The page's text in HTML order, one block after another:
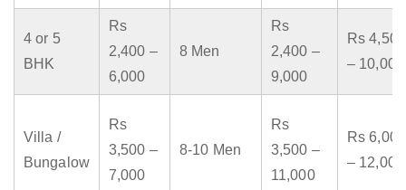
4 or 5
BHK
Rs
2,400 –
6,000
8 Men
Rs
2,400 –
9,000
Rs 4,500
– 10,000
Villa /
Bungalow
Rs
3,500 –
7,000
8-10 Men
Rs
3,500 –
11,000
Rs 6,000
– 12,000